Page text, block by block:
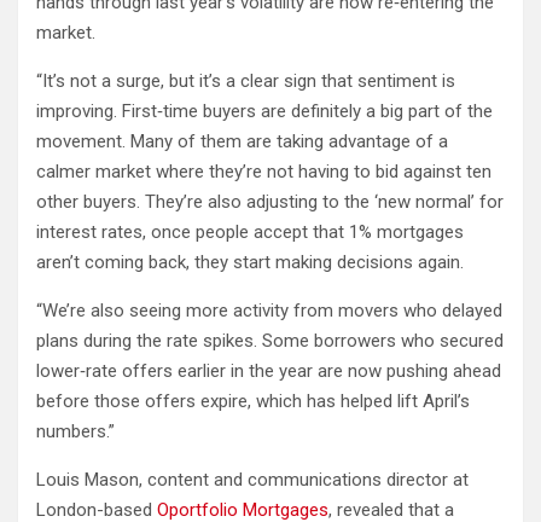
market.
“It’s not a surge, but it’s a clear sign that sentiment is
improving. First‐time buyers are definitely a big part of the
movement. Many of them are taking advantage of a
calmer market where they’re not having to bid against ten
other buyers. They’re also adjusting to the ‘new normal’ for
interest rates, once people accept that 1% mortgages
aren’t coming back, they start making decisions again.
“We’re also seeing more activity from movers who delayed
plans during the rate spikes. Some borrowers who secured
lower‐rate offers earlier in the year are now pushing ahead
before those offers expire, which has helped lift April’s
numbers.”
Louis Mason, content and communications director at
London-based Oportfolio Mortgages, revealed that a